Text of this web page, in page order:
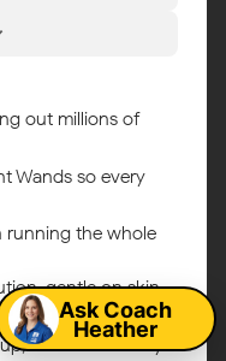
out millions of
Wands so every
running the whole
gentle on skin
we handle every
Ask Coach
Heather